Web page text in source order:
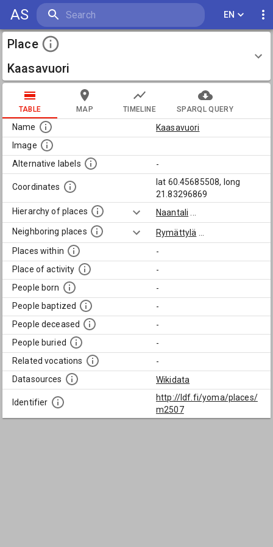
AS EN
Place
Kaasavuori
TABLE MAP TIMELINE SPARQL QUERY
Name
Kaasavuori
Image
Alternative labels
-
Coordinates
lat 60.45685508, long
21.83296869
Hierarchy of places
Naantali
Neighboring places
Rymättylä
Places within
-
Place of activity
-
People born
-
People baptized
-
People deceased
-
People buried
-
Related vocations
-
Datasources
Wikidata
Identifier
http://ldf.fi/yoma/places/
m2507